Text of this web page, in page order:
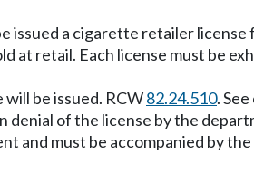
issued a cigarette retailer license
at retail. Each license must be
be issued. RCW82.24.510.
denial of the license by the
and must be accompanied by